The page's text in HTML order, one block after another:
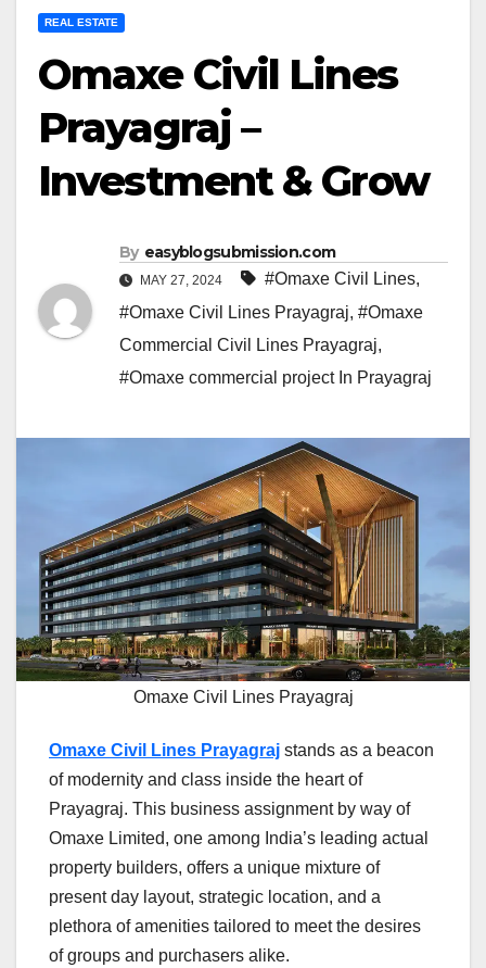
REAL ESTATE
Omaxe Civil Lines
Prayagraj –
Investment & Grow
By easyblogsubmission.com
MAY 27, 2024 #Omaxe Civil Lines,
#Omaxe Civil Lines Prayagraj, #Omaxe
Commercial Civil Lines Prayagraj,
#Omaxe commercial project In Prayagraj
Omaxe Civil Lines Prayagraj
Omaxe Civil Lines Prayagraj stands as a beacon
of modernity and class inside the heart of
Prayagraj. This business assignment by way of
Omaxe Limited, one among India’s leading actual
property builders, offers a unique mixture of
present day layout, strategic location, and a
plethora of amenities tailored to meet the desires
of groups and purchasers alike.